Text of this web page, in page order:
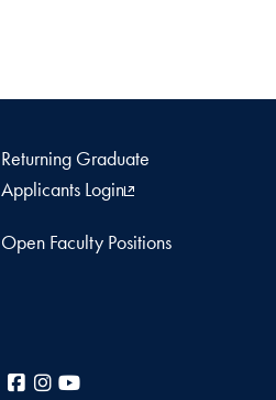
Returning Graduate
Applicants Login
Open Faculty Positions
LinkedInFacebook
Instagram